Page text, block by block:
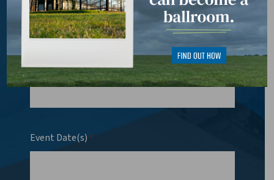
Event Date(s) *